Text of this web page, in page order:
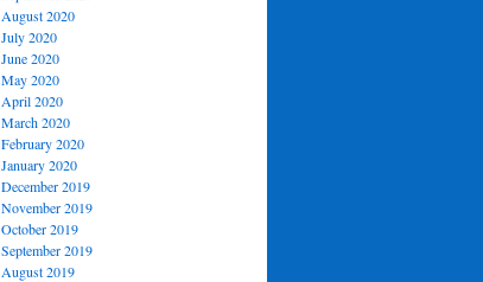
August 2020
July 2020
June 2020
May 2020
April 2020
March 2020
February 2020
January 2020
December 2019
November 2019
October 2019
September 2019
August 2019